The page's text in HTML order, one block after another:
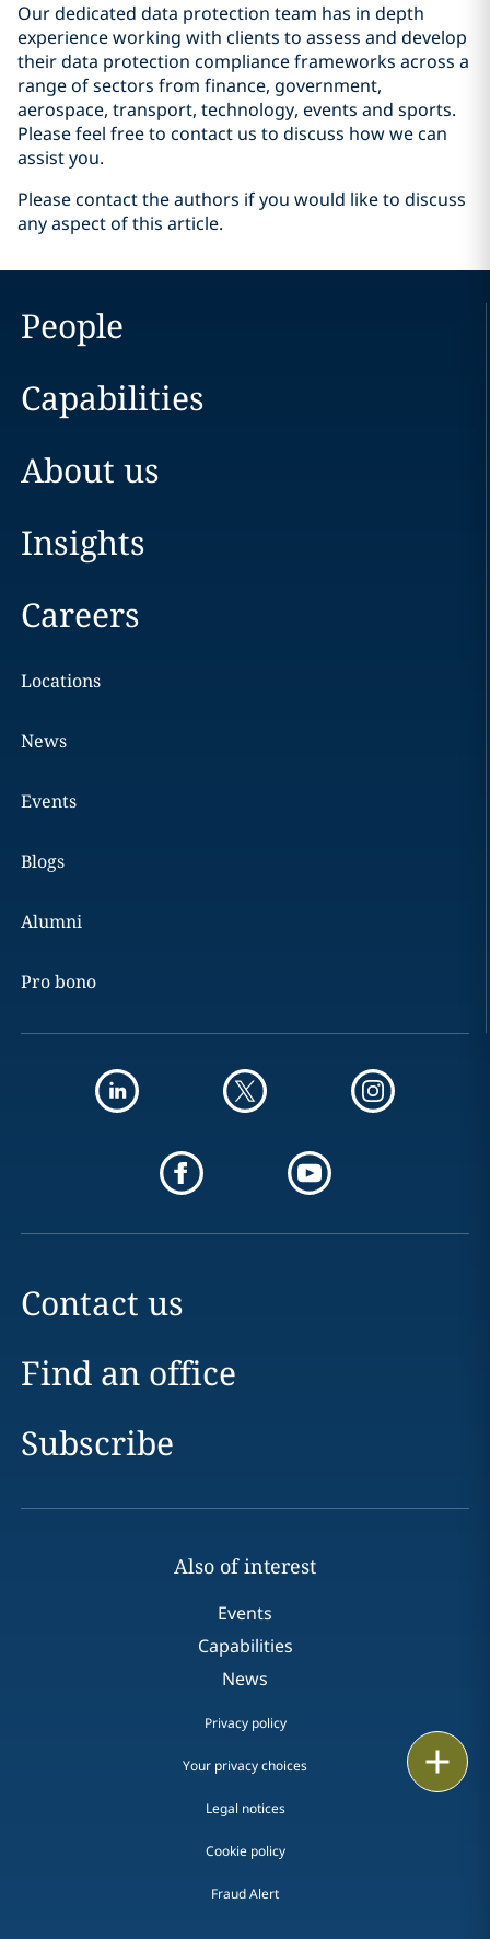
Our dedicated data protection team has in depth
experience working with clients to assess and develop
their data protection compliance frameworks across a
range of sectors from finance, government,
aerospace, transport, technology, events and sports.
Please feel free to contact us to discuss how we can
assist you.
Please contact the authors if you would like to discuss
any aspect of this article.
People
Capabilities
About us
Insights
Careers
Locations
News
Events
Blogs
Alumni
Pro bono
Contact us
Find an office
Subscribe
Also of interest
Events
Capabilities
News
Privacy policy
Your privacy choices
Legal notices
Cookie policy
Fraud Alert